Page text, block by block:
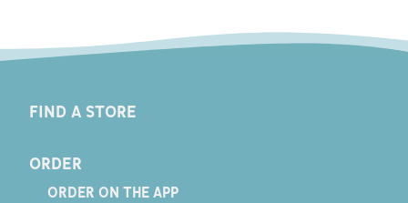
FIND A STORE
ORDER
ORDER ON THE APP